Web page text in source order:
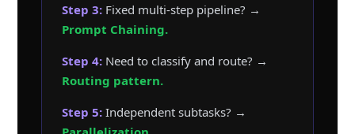
Step 3: Fixed multi-step pipeline? →
Prompt Chaining.
Step 4: Need to classify and route? →
Routing pattern.
Step 5: Independent subtasks? →